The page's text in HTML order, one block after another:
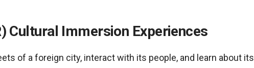
Cultural Immersion Experiences
of a foreign city, interact with its people, and learn about its